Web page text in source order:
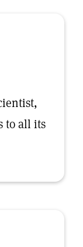
to all its